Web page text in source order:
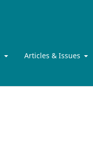
Articles & Issues